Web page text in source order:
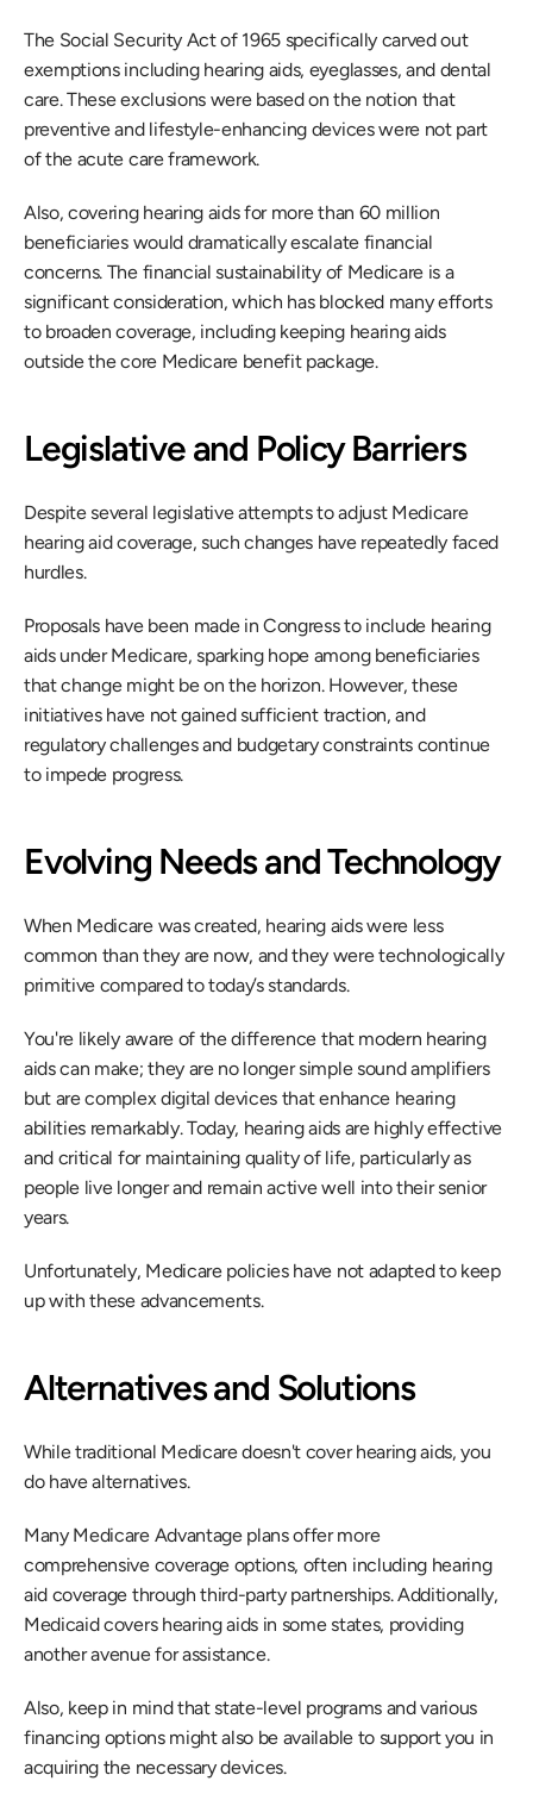
The Social Security Act of 1965 specifically carved out
exemptions including hearing aids, eyeglasses, and dental
care. These exclusions were based on the notion that
preventive and lifestyle-enhancing devices were not part
of the acute care framework.
Also, covering hearing aids for more than 60 million
beneficiaries would dramatically escalate financial
concerns. The financial sustainability of Medicare is a
significant consideration, which has blocked many efforts
to broaden coverage, including keeping hearing aids
outside the core Medicare benefit package.
Legislative and Policy Barriers
Despite several legislative attempts to adjust Medicare
hearing aid coverage, such changes have repeatedly faced
hurdles.
Proposals have been made in Congress to include hearing
aids under Medicare, sparking hope among beneficiaries
that change might be on the horizon. However, these
initiatives have not gained sufficient traction, and
regulatory challenges and budgetary constraints continue
to impede progress.
Evolving Needs and Technology
When Medicare was created, hearing aids were less
common than they are now, and they were technologically
primitive compared to today’s standards.
You're likely aware of the difference that modern hearing
aids can make; they are no longer simple sound amplifiers
but are complex digital devices that enhance hearing
abilities remarkably. Today, hearing aids are highly effective
and critical for maintaining quality of life, particularly as
people live longer and remain active well into their senior
years.
Unfortunately, Medicare policies have not adapted to keep
up with these advancements.
Alternatives and Solutions
While traditional Medicare doesn't cover hearing aids, you
do have alternatives.
Many Medicare Advantage plans offer more
comprehensive coverage options, often including hearing
aid coverage through third-party partnerships. Additionally,
Medicaid covers hearing aids in some states, providing
another avenue for assistance.
Also, keep in mind that state-level programs and various
financing options might also be available to support you in
acquiring the necessary devices.